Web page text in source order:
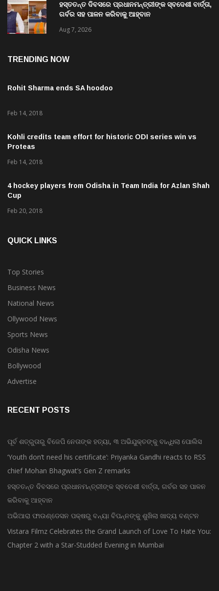
ହସ୍ତତନ୍ତ ଦିବସରେ ପ୍ରଧାନମନ୍ତ୍ରୀଙ୍କ ସ୍ବଦେଶୀ ବାର୍ତ୍ତା,
ଗର୍ବର ସହ ପାଳନ କରିବାକୁ ଆହ୍ବାନ
Aug 7, 2026
TRENDING NOW
Rohit Sharma ends SA hoodoo
Feb 14, 2018
Kohli credits team effort for historic ODI series win vs
Proteas
Feb 14, 2018
4 hockey players from Odisha in Team India for Azlan Shah
Cup
Feb 20, 2018
QUICK LINKS
Top Stories
Business News
National News
Ollywood News
Sports News
Odisha News
Bollywood
Advertise
RECENT POSTS
ପୂର୍ବ ଶତ୍ରୁତାରୁ ବିଜେପି ନେତାଙ୍କ ହତ୍ୟା, ୩ ଅଭିଯୁକ୍ତଙ୍କୁ ବାନ୍ଧିଲା ପୋଲିସ
‘Youth don’t need his certificate’: Priyanka Gandhi reacts to RSS
chief Mohan Bhagwat’s Gen Z remarks
ହସ୍ତତନ୍ତ ଦିବସରେ ପ୍ରଧାନମନ୍ତ୍ରୀଙ୍କ ସ୍ବଦେଶୀ ବାର୍ତ୍ତା, ଗର୍ବର ସହ ପାଳନ
କରିବାକୁ ଆହ୍ବାନ
ଅଭିଆରା ଫାଉଣ୍ଡେସନ ପକ୍ଷରୁ ବନ୍ୟା ବିପନ୍ନଙ୍କୁ ଶୁଖିଲା ଖାଦ୍ୟ ବଣ୍ଟନ
Vistara Filmz Celebrates the Grand Launch of Love To Hate You:
Chapter 2 with a Star-Studded Evening in Mumbai